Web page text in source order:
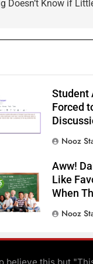
Doesn’t Know if
Student
Forced
Nooz
Aww!
Like
When
Nooz